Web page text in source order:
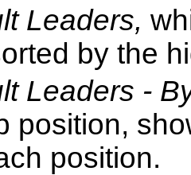
Leaders,
by the
Leaders -
position,
position.